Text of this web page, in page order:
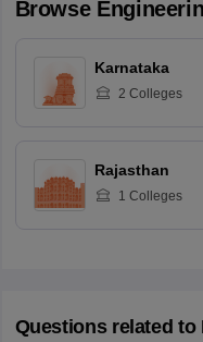
Browse
Karnataka
2 Colleges
Rajasthan
1 Colleges
Questions related to